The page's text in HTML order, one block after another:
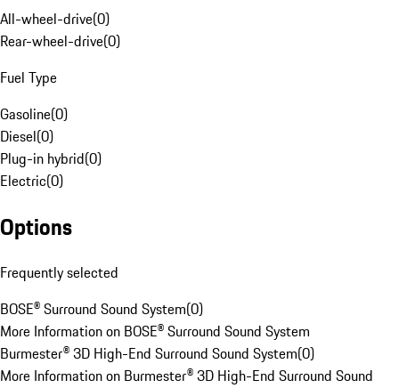
All-wheel-drive(0)
Rear-wheel-drive(0)
Fuel Type
Gasoline(0)
Diesel(0)
Plug-in hybrid(0)
Electric(0)
Options
Frequently selected
BOSE® Surround Sound System(0)
More Information on BOSE® Surround Sound System
Burmester® 3D High-End Surround Sound System(0)
More Information on Burmester® 3D High-End Surround Sound